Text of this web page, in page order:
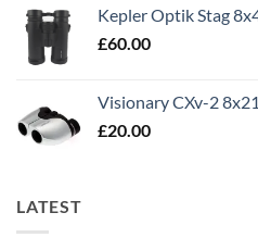
Kepler Optik Stag
£60.00
Visionary CXv-2
£20.00
LATEST